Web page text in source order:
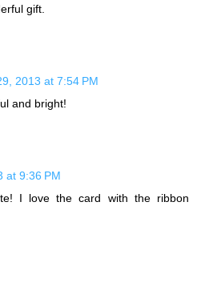
gift.
2013 at 7:54 PM
and bright!
at 9:36 PM
I love the card with the ribbon